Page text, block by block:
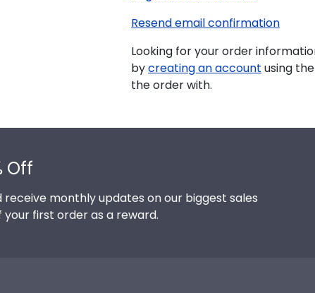
Resend email confirmation
Looking for your order
bycreating an account using
the order with.
Off
monthly updates on our biggest sales
your first order as a reward.